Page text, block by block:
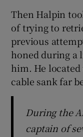
Then Halpin
of trying to
previous
honed during a
him. He
cable sank far
During the
captain of